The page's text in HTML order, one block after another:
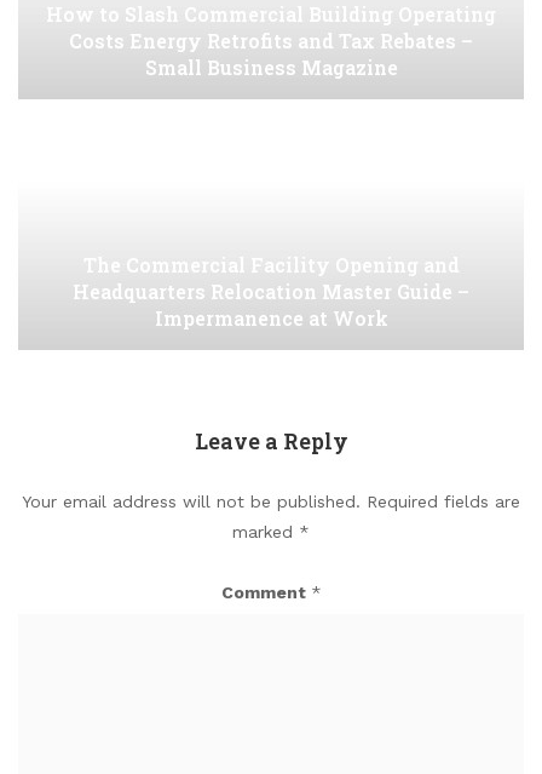
How to Slash Commercial Building Operating
Costs Energy Retrofits and Tax Rebates –
Small Business Magazine
The Commercial Facility Opening and
Headquarters Relocation Master Guide –
Impermanence at Work
Leave a Reply
Your email address will not be published. Required fields are
marked *
Comment *